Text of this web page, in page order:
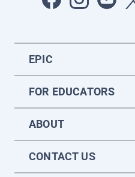
EPIC
FOR EDUCATORS
ABOUT
CONTACT US